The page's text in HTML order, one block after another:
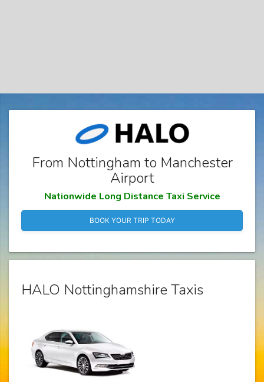
From Nottingham to Manchester
Airport
Nationwide Long Distance Taxi Service
BOOK YOUR TRIP TODAY
HALO Nottinghamshire Taxis